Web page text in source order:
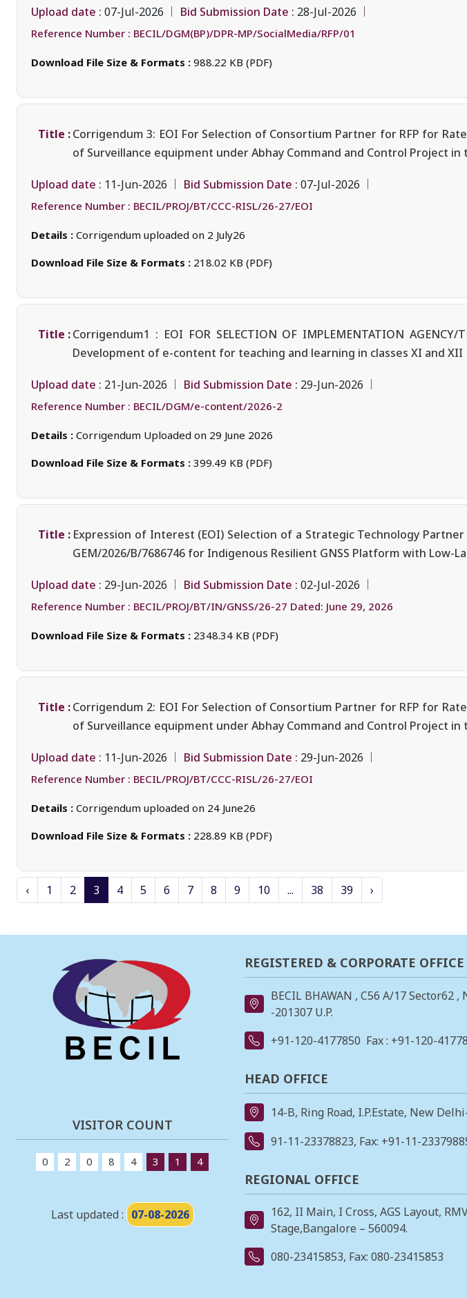
Upload date : 07-Jul-2026 Bid Submission Date : 28-Jul-2026
Reference Number : BECIL/DGM(BP)/DPR-MP/SocialMedia/RFP/01
Download File Size & Formats : 988.22 KB (PDF)
Title :Corrigendum 3: EOI For Selection of Consortium Partner for RFP for
of Surveillance equipment under Abhay Command and Control Project in
Upload date : 11-Jun-2026 Bid Submission Date : 07-Jul-2026
Reference Number : BECIL/PROJ/BT/CCC-RISL/26-27/EOI
Details : Corrigendum uploaded on 2 July26
Download File Size & Formats : 218.02 KB (PDF)
Title :Corrigendum1 : EOI FOR SELECTION OF IMPLEMENTATION AGENCY/
Development of e-content for teaching and learning in classes XI and XII
Upload date : 21-Jun-2026 Bid Submission Date : 29-Jun-2026
Reference Number : BECIL/DGM/e-content/2026-2
Details : Corrigendum Uploaded on 29 June 2026
Download File Size & Formats : 399.49 KB (PDF)
Title : Expression of Interest (EOI) Selection of a Strategic Technology
GEM/2026/B/7686746 for Indigenous Resilient GNSS Platform with Low-
Upload date : 29-Jun-2026 Bid Submission Date : 02-Jul-2026
Reference Number : BECIL/PROJ/BT/IN/GNSS/26-27 Dated: June 29, 2026
Download File Size & Formats : 2348.34 KB (PDF)
Title :Corrigendum 2: EOI For Selection of Consortium Partner for RFP for
of Surveillance equipment under Abhay Command and Control Project in
Upload date : 11-Jun-2026 Bid Submission Date : 29-Jun-2026
Reference Number : BECIL/PROJ/BT/CCC-RISL/26-27/EOI
Details : Corrigendum uploaded on 24 June26
Download File Size & Formats : 228.89 KB (PDF)
‹ 1 2 3 4 5 6 7 8 9 10 ... 38 39 ›
VISITOR COUNT
0 2 0 8 4 3 1 4
Last updated : 07-08-2026
REGISTERED & CORPORATE OFFICE
BECIL BHAWAN , C56 A/17 Sector62 ,
-201307 U.P.
+91-120-4177850 Fax : +91-120-
HEAD OFFICE
14-B, Ring Road, I.P.Estate, New
91-11-23378823, Fax: +91-11-
REGIONAL OFFICE
162, II Main, I Cross, AGS Layout,
Stage,Bangalore – 560094.
080-23415853, Fax: 080-23415853